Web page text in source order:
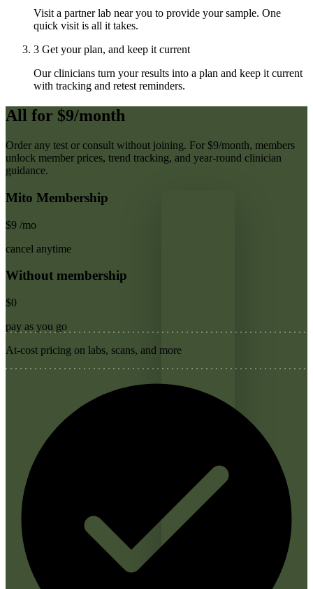
Visit a partner lab near you to provide your sample. One
quick visit is all it takes.
3 Get your plan, and keep it current
Our clinicians turn your results into a plan and keep it current
with tracking and retest reminders.
All for $9/month
Order any test or consult without joining. For $9/month, members
unlock member prices, trend tracking, and year-round clinician
guidance.
Mito Membership
$9 /mo
cancel anytime
Without membership
$0
pay as you go
At-cost pricing on labs, scans, and more